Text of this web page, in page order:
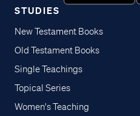
STUDIES
New Testament Books
Old Testament Books
Single Teachings
Topical Series
Women's Teaching